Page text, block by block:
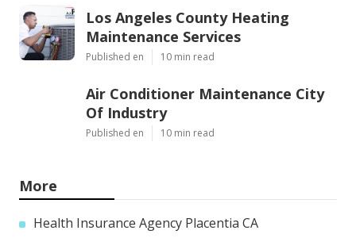
Los Angeles County Heating
Maintenance Services
Published en 10 min read
Air Conditioner Maintenance City
Of Industry
Published en 10 min read
More
Health Insurance Agency Placentia CA